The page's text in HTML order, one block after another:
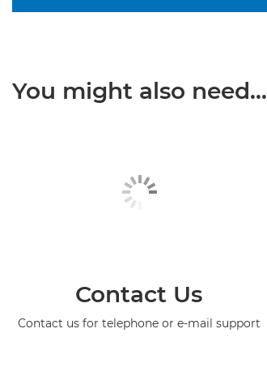
You might also need...
Contact Us
Contact us for telephone or e-mail support